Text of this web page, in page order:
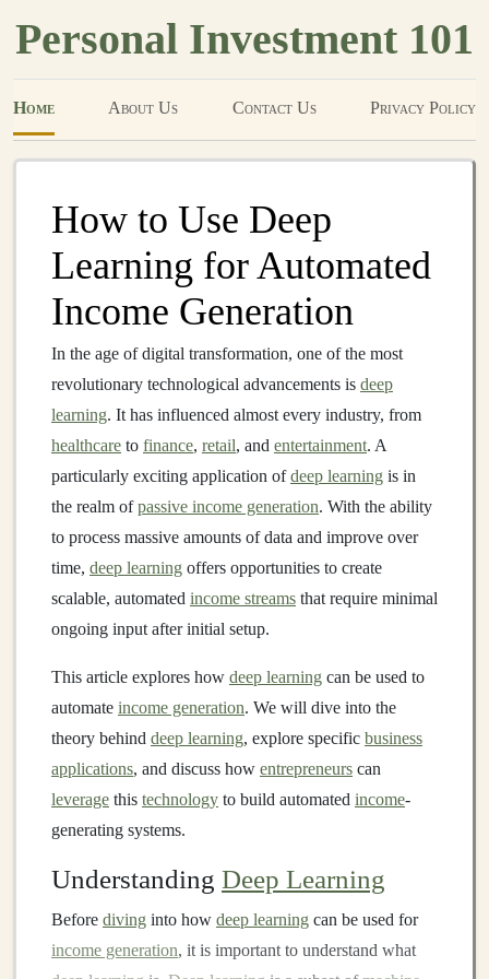
Personal Investment 101
Home About Us Contact Us Privacy Policy
How to Use Deep
Learning for Automated
Income Generation
In the age of digital transformation, one of the most
revolutionary technological advancements is deep
learning. It has influenced almost every industry, from
healthcare to finance, retail, and entertainment. A
particularly exciting application ofdeep learning is in
the realm ofpassive income generation. With the ability
to process massive amounts of data and improve over
time, deep learning offers opportunities to create
scalable, automated income streams that require minimal
ongoing input after initial setup.
This article explores how deep learning can be used to
automate income generation. We will dive into the
theory behind deep learning, explore specific business
applications, and discuss how entrepreneurs can
leverage this technology to build automated income-
generating systems.
Understanding Deep Learning
Before diving into how deep learning can be used for
income generation, it is important to understand what